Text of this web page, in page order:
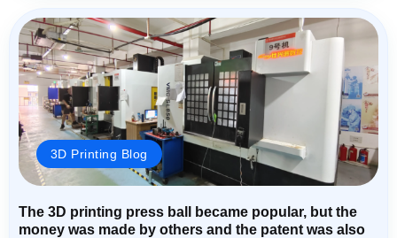
3D Printing Blog
The 3D printing press ball became popular, but the
money was made by others and the patent was also